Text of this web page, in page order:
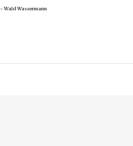
~ Wald Wassermann